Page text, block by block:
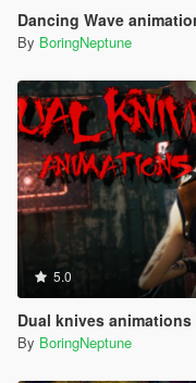
Dancing Wave
By BoringNeptune
5.0
Dual knives animations
By BoringNeptune